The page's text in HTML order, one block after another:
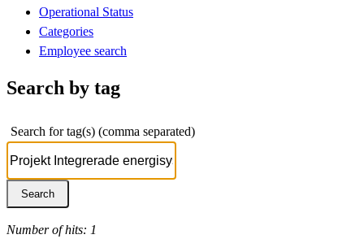
Operational Status
Categories
Employee search
Search by tag
Search for tag(s) (comma separated)
Number of hits: 1